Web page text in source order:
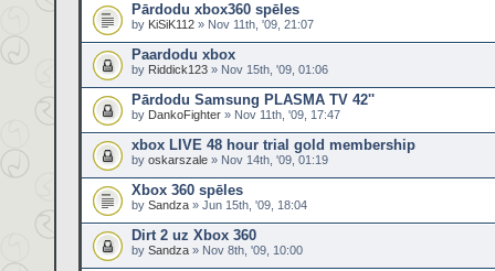
Pārdodu xbox360 spēles
by KiSiK112 » Nov 11th, '09, 21:07
Paardodu xbox
by Riddick123 » Nov 15th, '09, 01:06
Pārdodu Samsung PLASMA TV 42''
by DankoFighter » Nov 11th, '09, 17:47
xbox LIVE 48 hour trial gold membership
by oskarszale » Nov 14th, '09, 01:19
Xbox 360 spēles
by Sandza » Jun 15th, '09, 18:04
Dirt 2 uz Xbox 360
by Sandza » Nov 8th, '09, 10:00